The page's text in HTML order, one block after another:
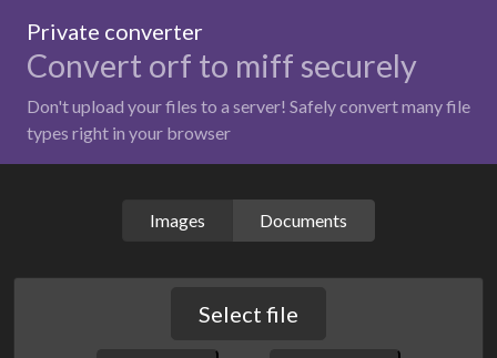
Private converter
Convert orf to miff securely
Don't upload your files to a server! Safely convert many file
types right in your browser
Images Documents
Select file